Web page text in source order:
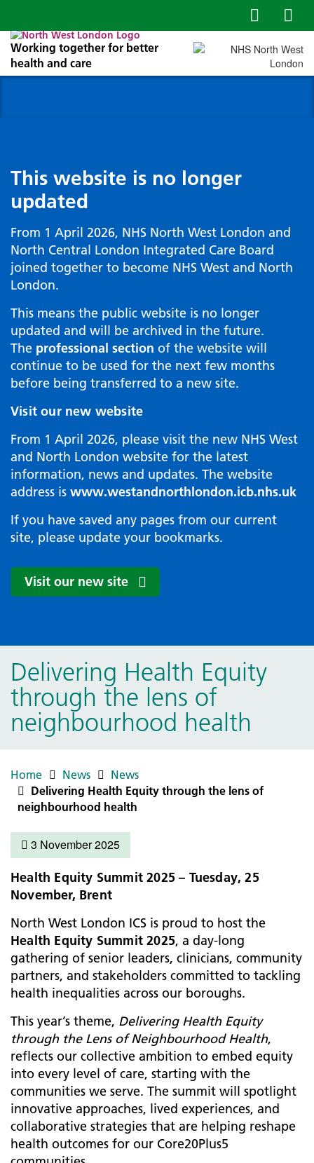
Working together for better
health and care
This website is no longer
updated
From 1 April 2026, NHS North West London and
North Central London Integrated Care Board
joined together to become NHS West and North
London.
This means the public website is no longer
updated and will be archived in the future.
The professional section of the website will
continue to be used for the next few months
before being transferred to a new site.
Visit our new website
From 1 April 2026, please visit the new NHS West
and North London website for the latest
information, news and updates. The website
address is www.westandnorthlondon.icb.nhs.uk
If you have saved any pages from our current
site, please update your bookmarks.
Visit our new site
Delivering Health Equity
through the lens of
neighbourhood health
Home News
News
Delivering Health Equity through the lens of
neighbourhood health
3 November 2025
Health Equity Summit 2025 – Tuesday, 25
November, Brent
North West London ICS is proud to host the
Health Equity Summit 2025, a day-long
gathering of senior leaders, clinicians, community
partners, and stakeholders committed to tackling
health inequalities across our boroughs.
This year’s theme, Delivering Health Equity
through the Lens of Neighbourhood Health,
reflects our collective ambition to embed equity
into every level of care, starting with the
communities we serve. The summit will spotlight
innovative approaches, lived experiences, and
collaborative strategies that are helping reshape
health outcomes for our Core20Plus5